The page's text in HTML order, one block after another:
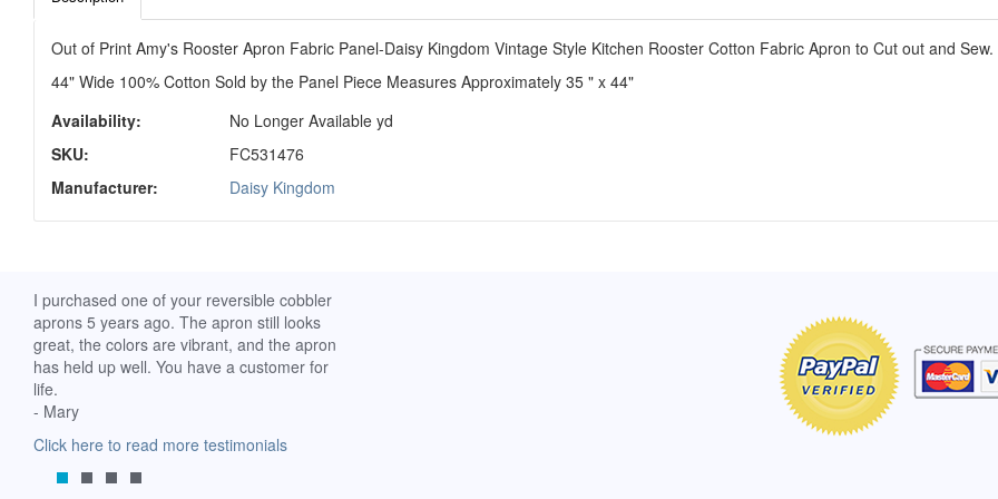
Out of Print Amy's Rooster Apron Fabric Panel-Daisy Kingdom Vintage Style Kitchen Rooster Cotton Fabric Apron to Cut out and Sew.
44" Wide 100% Cotton Sold by the Panel Piece Measures Approximately 35 " x 44"
Availability:
No Longer Available yd
SKU:
FC531476
Manufacturer:
Daisy Kingdom
I purchased one of your reversible cobbler
aprons 5 years ago. The apron still looks
great, the colors are vibrant, and the apron
has held up well. You have a customer for
life.
- Mary
Click here to read more testimonials
compliments every time I wear it.
- Shirley, San Antonio, TX
Click here to read more testimonials
put
work.
-
Click